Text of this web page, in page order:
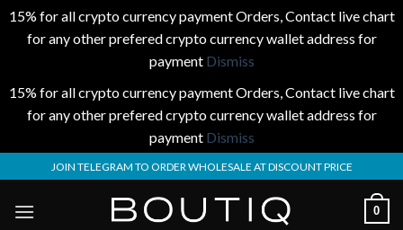
15% for all crypto currency payment Orders, Contact live chart
for any other prefered crypto currency wallet address for
payment Dismiss
15% for all crypto currency payment Orders, Contact live chart
for any other prefered crypto currency wallet address for
payment Dismiss
to
content
JOIN TELEGRAM TO ORDER WHOLESALE AT DISCOUNT PRICE
0